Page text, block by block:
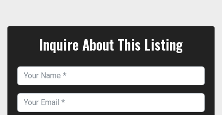
Inquire About This Listing